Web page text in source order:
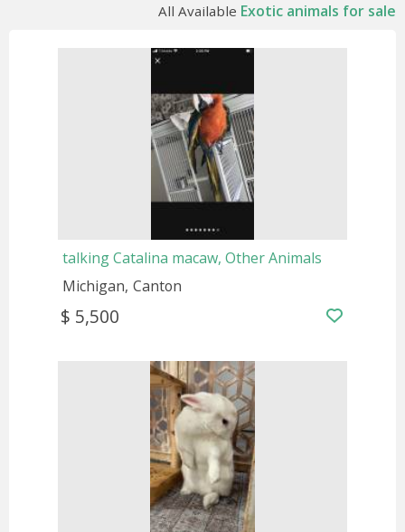
All Available Exotic animals for sale
talking Catalina macaw, Other Animals
Michigan Canton
$ 5,500